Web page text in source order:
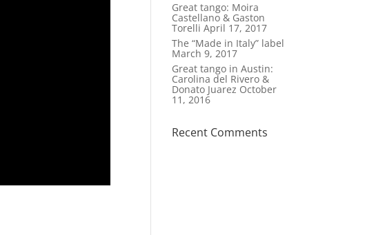
Great tango: Moira
Castellano & Gaston
Torelli April 17, 2017
The “Made in Italy” label
March 9, 2017
Great tango in Austin:
Carolina del Rivero &
Donato Juarez October
11, 2016
Recent Comments